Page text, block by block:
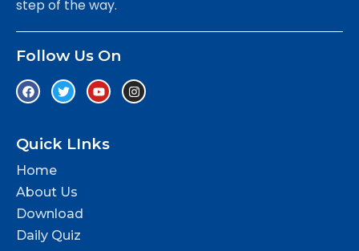
step of the way.
Follow Us On
Quick LInks
Home
About Us
Download
Daily Quiz